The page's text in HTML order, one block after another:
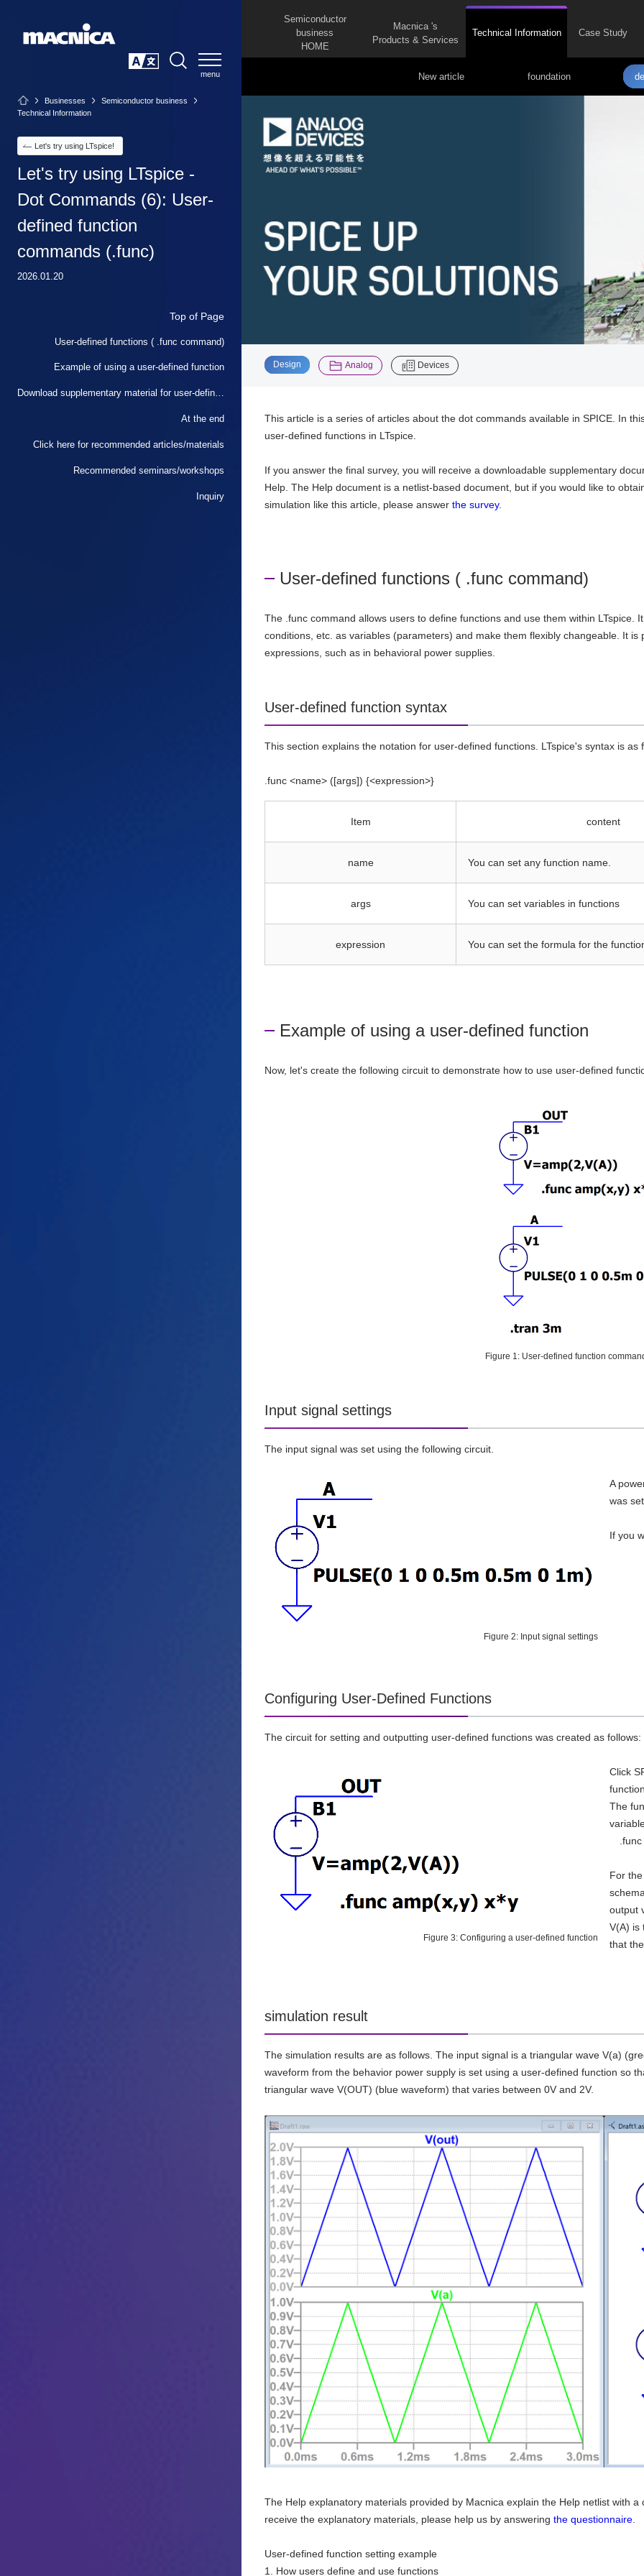
Businesses
Semiconductor business
Technical Information
Let's try using LTspice!
Let's try using LTspice -
Dot Commands (6): User-
defined function
commands (.func)
2026.01.20
Top of Page
User-defined functions ( .func command)
Example of using a user-defined function
Download supplementary material for user-defined functions (.func) commands
At the end
Click here for recommended articles/materials
Recommended seminars/workshops
Inquiry
Semiconductor
business
HOME
Macnica 's
Products & Services
Technical Information Case Study
New article foundation
Design Analog Devices
This article is a series of articles about the dot commands available in SPICE. In
user-defined functions in LTspice.
If you answer the final survey, you will receive a downloadable supplementary
Help. The Help document is a netlist-based document, but if you would like to
simulation like this article, please answer the survey.
User-defined functions ( .func command)
The .func command allows users to define functions and use them within
conditions, etc. as variables (parameters) and make them flexibly changeable. It
expressions, such as in behavioral power supplies.
User-defined function syntax
This section explains the notation for user-defined functions. LTspice's syntax is
.func <name> ([args]) {<expression>}
Item content
name You can set any function name.
args You can set variables in functions
expression You can set the formula for the
Example of using a user-defined function
Now, let's create the following circuit to demonstrate how to use user-defined
Figure 1: User-defined function
Input signal settings
The input signal was set using the following circuit.
Figure 2: Input signal settings
A
was
If you
Configuring User-Defined Functions
The circuit for setting and outputting user-defined functions was created as follows:
Figure 3: Configuring a user-defined function
Click
The
.func
For
output
V(A) is
that
simulation result
The simulation results are as follows. The input signal is a triangular wave V(a)
waveform from the behavior power supply is set using a user-defined function so
triangular wave V(OUT) (blue waveform) that varies between 0V and 2V.
The Help explanatory materials provided by Macnica explain the Help netlist with
receive the explanatory materials, please help us by answering the questionnaire
User-defined function setting example
1. How users define and use functions